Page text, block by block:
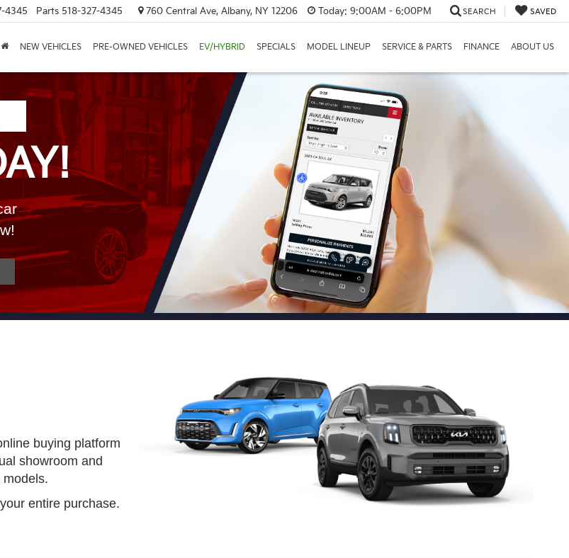
4345 Parts 518-327-4345 760 Central Ave, Albany, NY 12206 Today: 9:00AM - 6:00PM SEARCH SAVED
NEW VEHICLES PRE-OWNED VEHICLES EV/HYBRID SPECIALS MODEL LINEUP SERVICE & PARTS FINANCE ABOUT US
buying platform
showroom and
entire purchase.